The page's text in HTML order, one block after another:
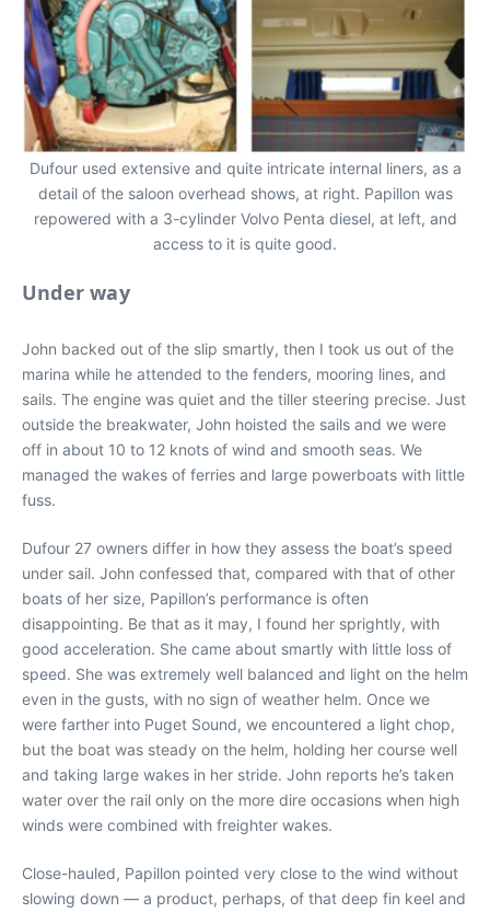
Dufour used extensive and quite intricate internal liners, as a
detail of the saloon overhead shows, at right. Papillon was
repowered with a 3-cylinder Volvo Penta diesel, at left, and
access to it is quite good.
Under way
John backed out of the slip smartly, then I took us out of the
marina while he attended to the fenders, mooring lines, and
sails. The engine was quiet and the tiller steering precise. Just
outside the breakwater, John hoisted the sails and we were
off in about 10 to 12 knots of wind and smooth seas. We
managed the wakes of ferries and large powerboats with little
fuss.
Dufour 27 owners differ in how they assess the boat’s speed
under sail. John confessed that, compared with that of other
boats of her size, Papillon’s performance is often
disappointing. Be that as it may, I found her sprightly, with
good acceleration. She came about smartly with little loss of
speed. She was extremely well balanced and light on the helm
even in the gusts, with no sign of weather helm. Once we
were farther into Puget Sound, we encountered a light chop,
but the boat was steady on the helm, holding her course well
and taking large wakes in her stride. John reports he’s taken
water over the rail only on the more dire occasions when high
winds were combined with freighter wakes.
Close-hauled, Papillon pointed very close to the wind without
slowing down — a product, perhaps, of that deep fin keel and